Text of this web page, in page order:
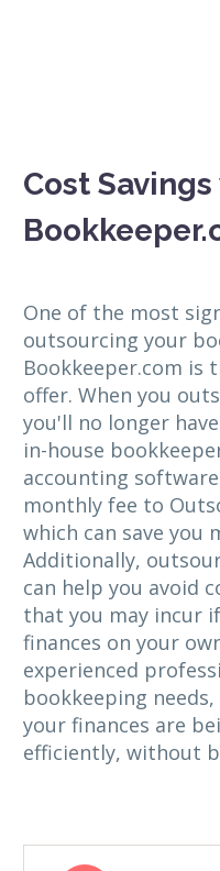
Cost
One of the most
outsourcing your
Bookkeeper.com is
offer. When you
you'll no longer
in-house
accounting
monthly fee to
which can save you
Additionally,
can help you avoid
that you may incur
finances on your
experienced
bookkeeping
your finances are
efficiently, without